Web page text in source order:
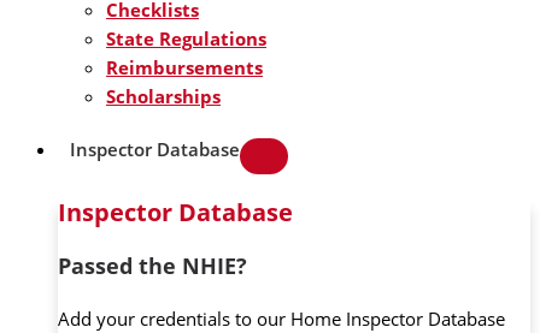
Checklists
State Regulations
Reimbursements
Scholarships
Inspector Database
Inspector Database
Passed the NHIE?
Add your credentials to our Home Inspector Database